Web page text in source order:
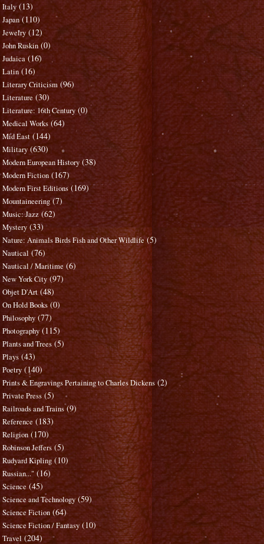
Italy (13)
Japan (110)
Jewelry (12)
John Ruskin (0)
Judaica (16)
Latin (16)
Literary Criticism (96)
Literature (30)
Literature: 16th Century (0)
Medical Works (64)
Mid East (144)
Military (630)
Modern European History (38)
Modern Fiction (167)
Modern First Editions (169)
Mountaineering (7)
Music: Jazz (62)
Mystery (33)
Nature: Animals Birds Fish and Other Wildlife (5)
Nautical (76)
Nautical / Maritime (6)
New York City (97)
Objet D'Art (48)
On Hold Books (0)
Philosophy (77)
Photography (115)
Plants and Trees (5)
Plays (43)
Poetry (140)
Prints & Engravings Pertaining to Charles Dickens (2)
Private Press (5)
Railroads and Trains (9)
Reference (183)
Religion (170)
Robinson Jeffers (5)
Rudyard Kipling (10)
Russian..." (16)
Science (45)
Science and Technology (59)
Science Fiction (64)
Science Fiction / Fantasy (10)
Travel (204)